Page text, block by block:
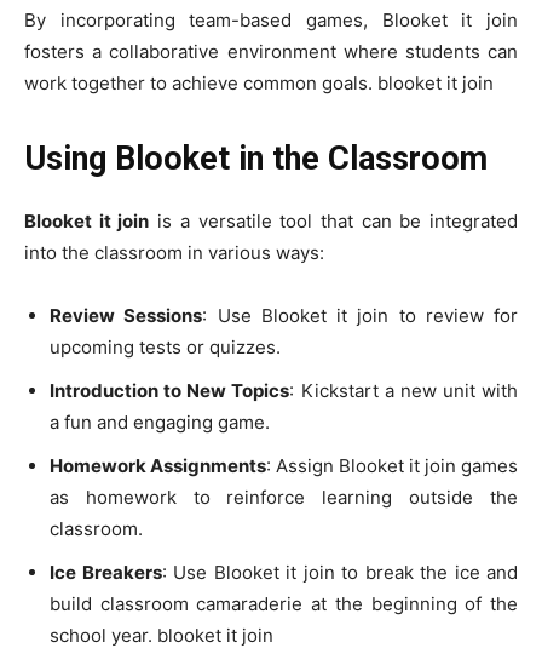
By incorporating team-based games, Blooket it join
fosters a collaborative environment where students can
work together to achieve common goals. blooket it join
Using Blooket in the Classroom
Blooket it join is a versatile tool that can be integrated
into the classroom in various ways:
Review Sessions: Use Blooket it join to review for
upcoming tests or quizzes.
Introduction to New Topics: Kickstart a new unit with
a fun and engaging game.
Homework Assignments: Assign Blooket it join games
as homework to reinforce learning outside the
classroom.
Ice Breakers: Use Blooket it join to break the ice and
build classroom camaraderie at the beginning of the
school year. blooket it join